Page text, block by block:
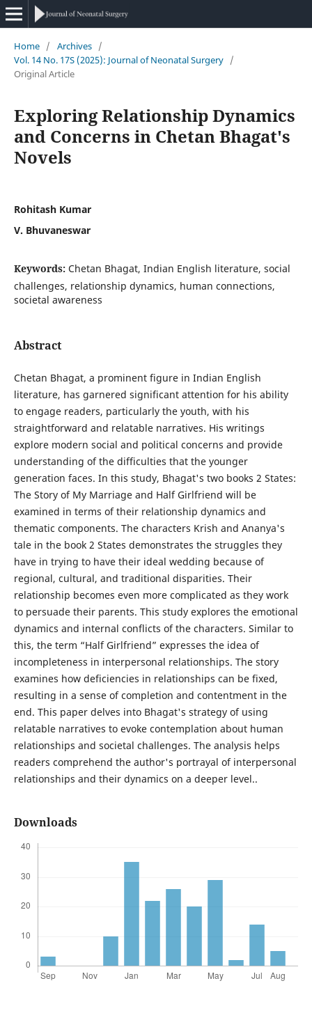
Home / Archives /
Vol. 14 No. 17S (2025): Journal of Neonatal Surgery /
Original Article
Exploring Relationship Dynamics
and Concerns in Chetan Bhagat's
Novels
Rohitash Kumar
V. Bhuvaneswar
Keywords: Chetan Bhagat, Indian English literature, social
challenges, relationship dynamics, human connections,
societal awareness
Abstract
Chetan Bhagat, a prominent figure in Indian English
literature, has garnered significant attention for his ability
to engage readers, particularly the youth, with his
straightforward and relatable narratives. His writings
explore modern social and political concerns and provide
understanding of the difficulties that the younger
generation faces. In this study, Bhagat's two books 2 States:
The Story of My Marriage and Half Girlfriend will be
examined in terms of their relationship dynamics and
thematic components. The characters Krish and Ananya's
tale in the book 2 States demonstrates the struggles they
have in trying to have their ideal wedding because of
regional, cultural, and traditional disparities. Their
relationship becomes even more complicated as they work
to persuade their parents. This study explores the emotional
dynamics and internal conflicts of the characters. Similar to
this, the term “Half Girlfriend” expresses the idea of
incompleteness in interpersonal relationships. The story
examines how deficiencies in relationships can be fixed,
resulting in a sense of completion and contentment in the
end. This paper delves into Bhagat's strategy of using
relatable narratives to evoke contemplation about human
relationships and societal challenges. The analysis helps
readers comprehend the author's portrayal of interpersonal
relationships and their dynamics on a deeper level..
Downloads